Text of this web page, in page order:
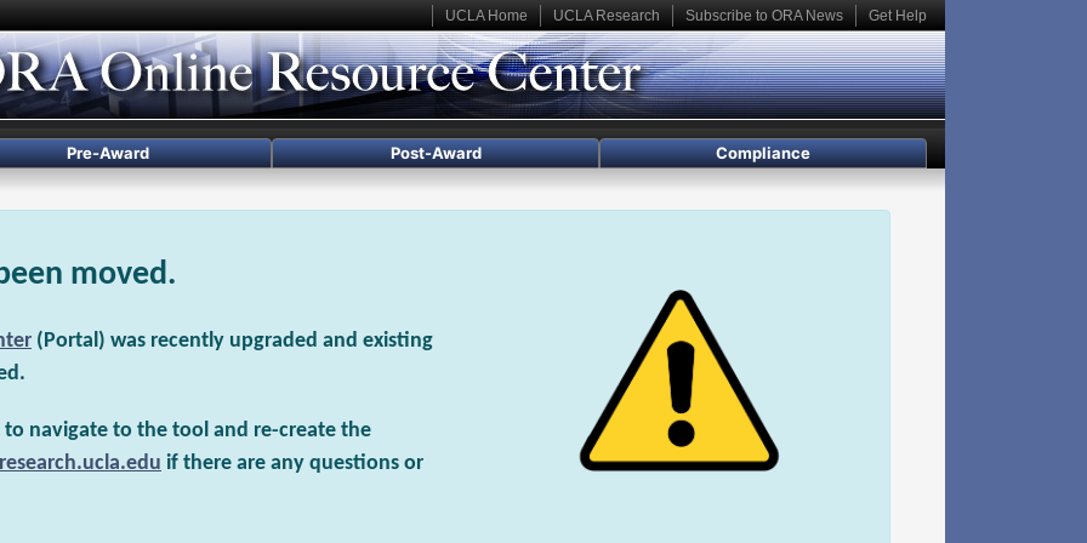
UCLA Home UCLA Research Subscribe to ORA News Get Help
Pre-Award Post-Award Compliance
moved.
(Portal) was recently upgraded and existing
to navigate to the tool and re-create the
if there are any questions or